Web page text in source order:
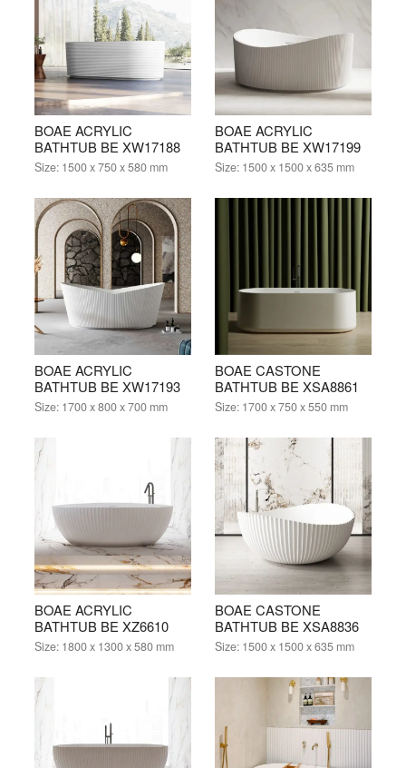
BOAE ACRYLIC
BATHTUB BE XW17188
Size: 1500 x 750 x 580 mm
BOAE ACRYLIC
BATHTUB BE XW17199
Size: 1500 x 1500 x 635 mm
BOAE ACRYLIC
BATHTUB BE XW17193
Size: 1700 x 800 x 700 mm
BOAE CASTONE
BATHTUB BE XSA8861
Size: 1700 x 750 x 550 mm
BOAE ACRYLIC
BATHTUB BE XZ6610
Size: 1800 x 1300 x 580 mm
BOAE CASTONE
BATHTUB BE XSA8836
Size: 1500 x 1500 x 635 mm